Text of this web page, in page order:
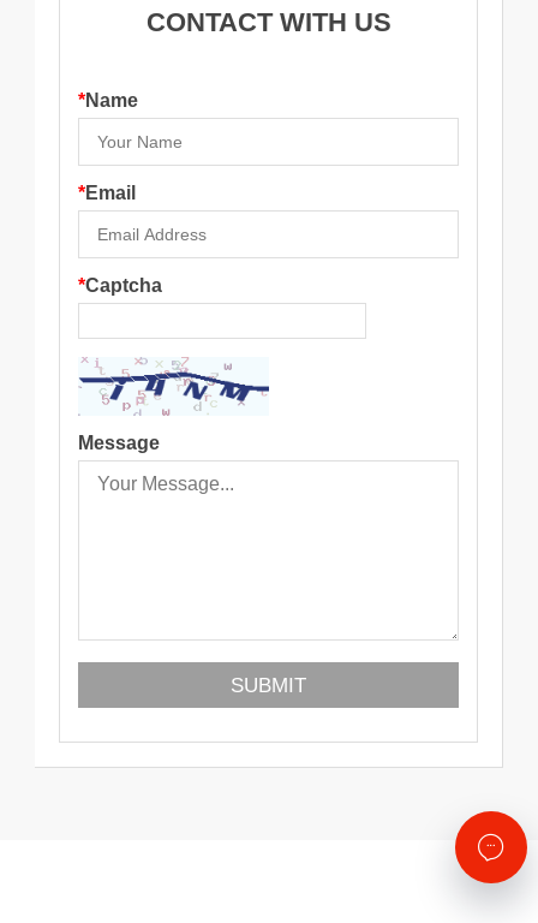
CONTACT WITH US
*Name
*Email
*Captcha
Message